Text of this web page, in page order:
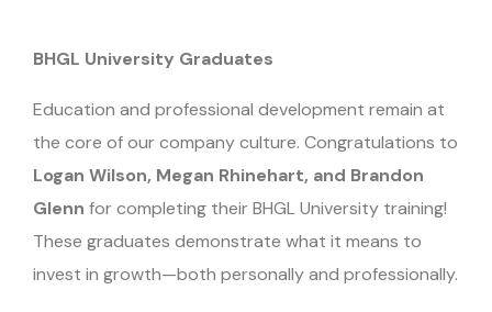
BHGL University Graduates
Education and professional development remain at
the core of our company culture. Congratulations to
Logan Wilson, Megan Rhinehart, and Brandon
Glenn for completing their BHGL University training!
These graduates demonstrate what it means to
invest in growth—both personally and professionally.